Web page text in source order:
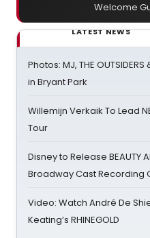
Welcome
LATEST NEWS
Photos: MJ, THE
in Bryant Park
Willemijn Verkaik To Lead
Tour
Disney to Release BEAUTY
Broadway Cast Recording
Video: Watch André De
Keating’s RHINEGOLD